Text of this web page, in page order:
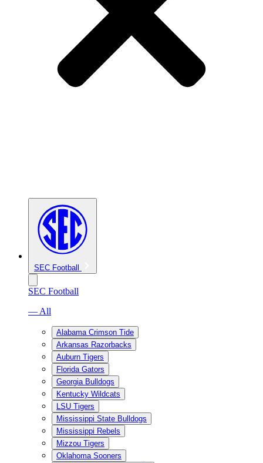
SEC Football
SEC Football
— All
Alabama Crimson Tide
Arkansas Razorbacks
Auburn Tigers
Florida Gators
Georgia Bulldogs
Kentucky Wildcats
LSU Tigers
Mississippi State Bulldogs
Mississippi Rebels
Mizzou Tigers
Oklahoma Sooners